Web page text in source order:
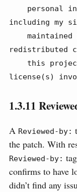
including my
redistributed
license(s)
1.3.11
A Reviewed-by:
the patch. With
Reviewed-by:
confirms to have
didn’t find any